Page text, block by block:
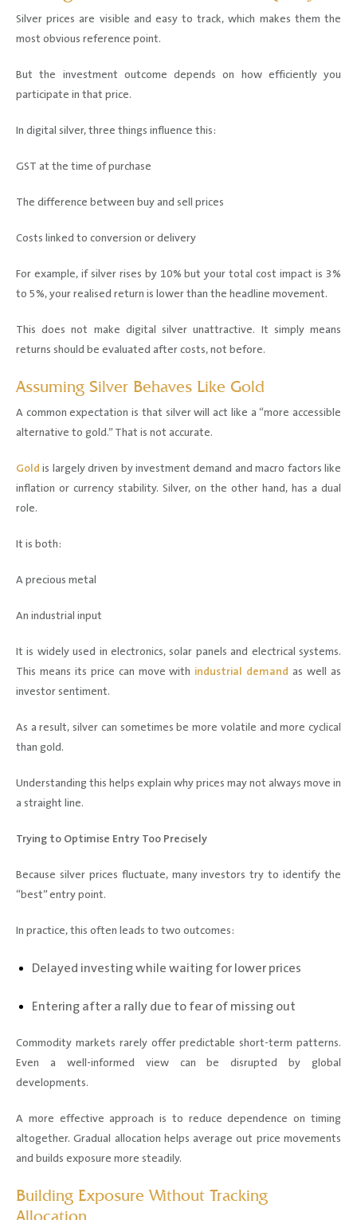
Silver prices are visible and easy to track, which makes them the
most obvious reference point.
But the investment outcome depends on how efficiently you
participate in that price.
In digital silver, three things influence this:
GST at the time of purchase
The difference between buy and sell prices
Costs linked to conversion or delivery
For example, if silver rises by 10% but your total cost impact is 3%
to 5%, your realised return is lower than the headline movement.
This does not make digital silver unattractive. It simply means
returns should be evaluated after costs, not before.
Assuming Silver Behaves Like Gold
A common expectation is that silver will act like a “more accessible
alternative to gold.” That is not accurate.
Gold is largely driven by investment demand and macro factors like
inflation or currency stability. Silver, on the other hand, has a dual
role.
It is both:
A precious metal
An industrial input
It is widely used in electronics, solar panels and electrical systems.
This means its price can move with industrial demand as well as
investor sentiment.
As a result, silver can sometimes be more volatile and more cyclical
than gold.
Understanding this helps explain why prices may not always move in
a straight line.
Trying to Optimise Entry Too Precisely
Because silver prices fluctuate, many investors try to identify the
“best” entry point.
In practice, this often leads to two outcomes:
Delayed investing while waiting for lower prices
Entering after a rally due to fear of missing out
Commodity markets rarely offer predictable short-term patterns.
Even a well-informed view can be disrupted by global
developments.
A more effective approach is to reduce dependence on timing
altogether. Gradual allocation helps average out price movements
and builds exposure more steadily.
Building Exposure Without Tracking
Allocation